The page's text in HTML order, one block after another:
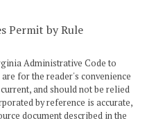
Permit by Rule
Administrative Code to
for the reader's convenience
and should not be relied
by reference is accurate,
document described in the